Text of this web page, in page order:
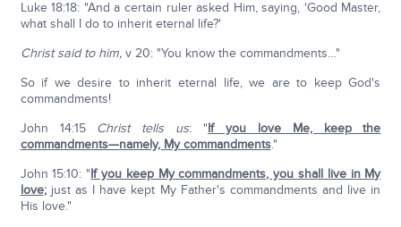
Luke 18:18: "And a certain ruler asked Him, saying, 'Good Master,
what shall I do to inherit eternal life?'
Christ said to him,v 20: "You know the commandments…"
So if we desire to inherit eternal life, we are to keep God's
commandments!
John 14:15 Christ tells us: "If you love Me, keep the
commandments—namely, My commandments."
John 15:10: "If you keep My commandments, you shall live in My
love;just as I have kept My Father's commandments and live in
His love."